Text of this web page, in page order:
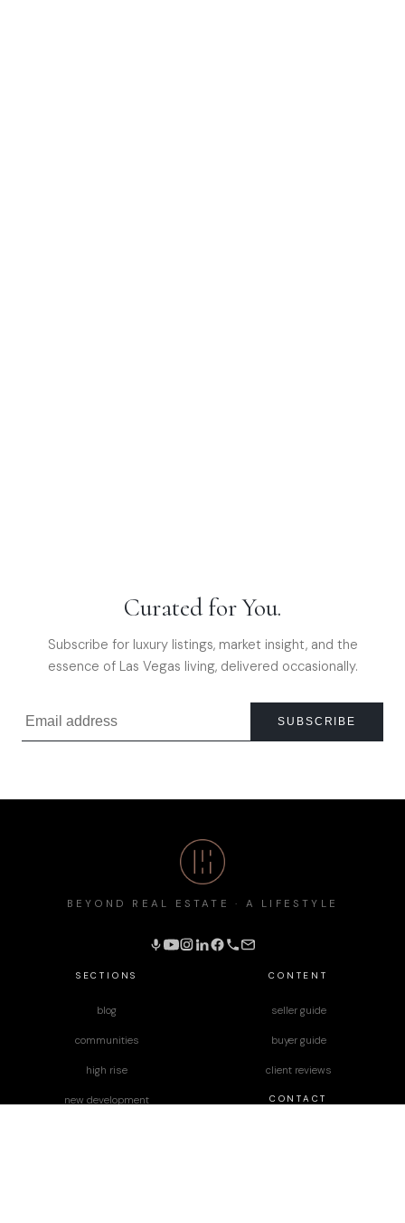
Curated for You.
Subscribe for luxury listings, market insight, and the
essence of Las Vegas living, delivered occasionally.
SUBSCRIBE
SECTIONS
blog
communities
high rise
new development
CONTENT
seller guide
buyer guide
client reviews
CONTACT
BEYOND REAL ESTATE · A LIFESTYLE